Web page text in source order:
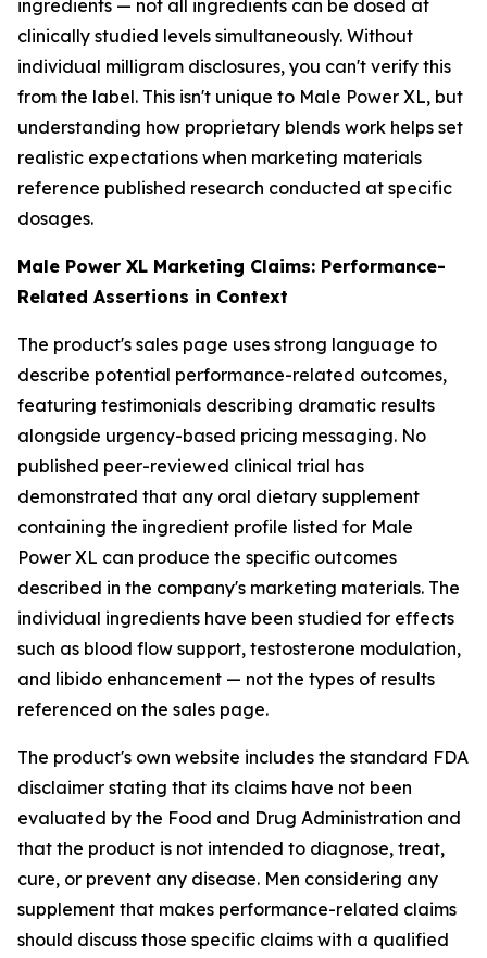
ingredients — not all ingredients can be dosed at
clinically studied levels simultaneously. Without
individual milligram disclosures, you can't verify this
from the label. This isn't unique to Male Power XL, but
understanding how proprietary blends work helps set
realistic expectations when marketing materials
reference published research conducted at specific
dosages.
Male Power XL Marketing Claims: Performance-
Related Assertions in Context
The product's sales page uses strong language to
describe potential performance-related outcomes,
featuring testimonials describing dramatic results
alongside urgency-based pricing messaging. No
published peer-reviewed clinical trial has
demonstrated that any oral dietary supplement
containing the ingredient profile listed for Male
Power XL can produce the specific outcomes
described in the company's marketing materials. The
individual ingredients have been studied for effects
such as blood flow support, testosterone modulation,
and libido enhancement — not the types of results
referenced on the sales page.
The product's own website includes the standard FDA
disclaimer stating that its claims have not been
evaluated by the Food and Drug Administration and
that the product is not intended to diagnose, treat,
cure, or prevent any disease. Men considering any
supplement that makes performance-related claims
should discuss those specific claims with a qualified